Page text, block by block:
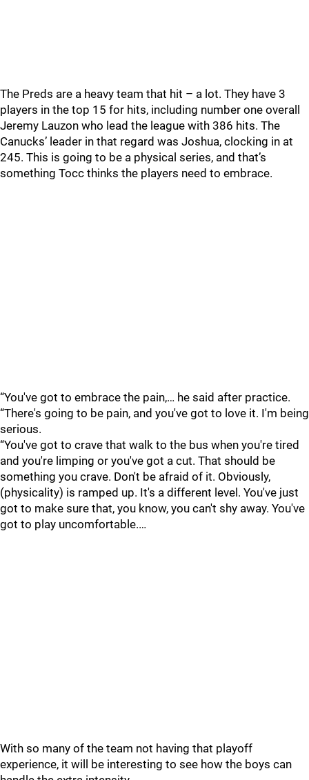
The Preds are a heavy team that hit – a lot. They have 3
players in the top 15 for hits, including number one overall
Jeremy Lauzon who lead the league with 386 hits. The
Canucks’ leader in that regard was Joshua, clocking in at
245. This is going to be a physical series, and that’s
something Tocc thinks the players need to embrace.
“You've got to embrace the pain,… he said after practice.
“There's going to be pain, and you've got to love it. I'm being
serious.
“You've got to crave that walk to the bus when you're tired
and you're limping or you've got a cut. That should be
something you crave. Don't be afraid of it. Obviously,
(physicality) is ramped up. It's a different level. You've just
got to make sure that, you know, you can't shy away. You've
got to play uncomfortable.…
With so many of the team not having that playoff
experience, it will be interesting to see how the boys can